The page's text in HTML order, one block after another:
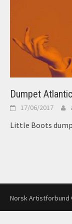
Dumpet
17/06/2017
Little Boots
Norsk Artistforbund